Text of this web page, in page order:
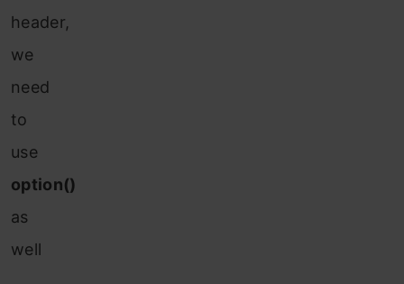
header,
we
need
to
use
option()
as
well